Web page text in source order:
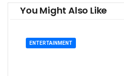
You Might Also Like
ENTERTAINMENT